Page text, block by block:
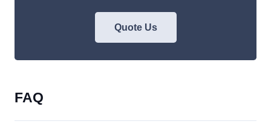
Quote Us
FAQ